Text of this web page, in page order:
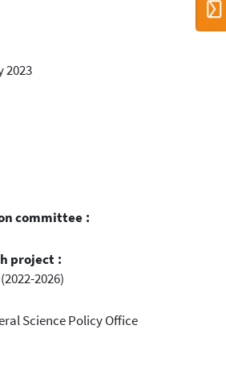
2023
committee :
project :
2026)
Science Policy Office